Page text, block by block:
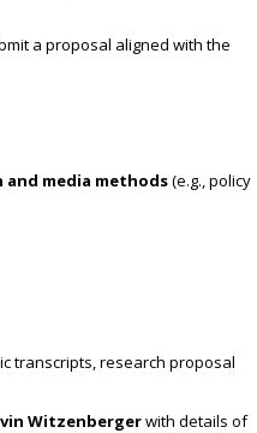
a proposal aligned with the
media methods(e.g., policy
transcripts, research proposal
Witzenbergerwith details of